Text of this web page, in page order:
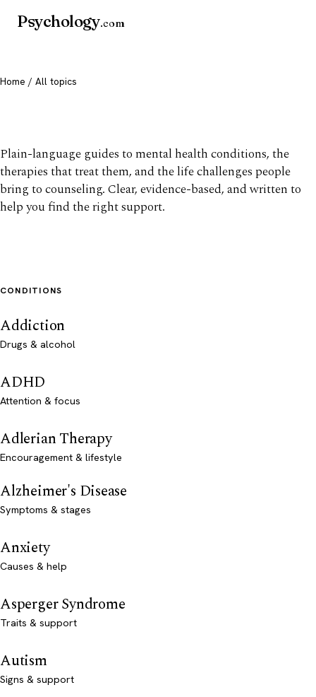
Psychology.com
Home / All topics
Plain-language guides to mental health conditions, the
therapies that treat them, and the life challenges people
bring to counseling. Clear, evidence-based, and written to
help you find the right support.
CONDITIONS
Addiction
Drugs & alcohol
ADHD
Attention & focus
Adlerian Therapy
Encouragement & lifestyle
Alzheimer's Disease
Symptoms & stages
Anxiety
Causes & help
Asperger Syndrome
Traits & support
Autism
Signs & support